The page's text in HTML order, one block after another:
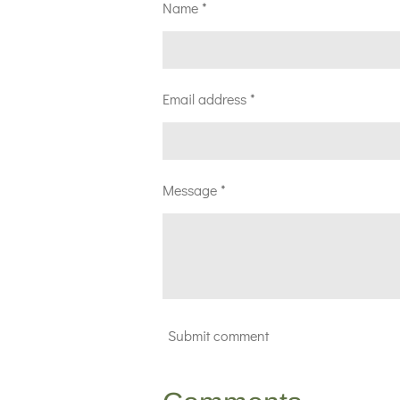
Name *
Email address *
Message *
Submit comment